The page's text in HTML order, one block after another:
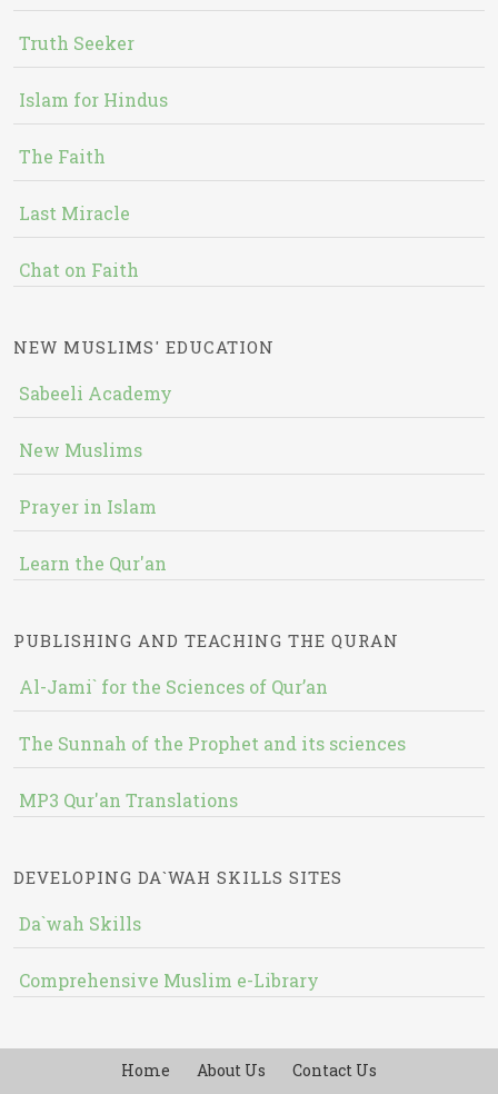
Truth Seeker
Islam for Hindus
The Faith
Last Miracle
Chat on Faith
NEW MUSLIMS' EDUCATION
Sabeeli Academy
New Muslims
Prayer in Islam
Learn the Qur'an
PUBLISHING AND TEACHING THE QURAN
Al-Jami` for the Sciences of Qur’an
The Sunnah of the Prophet and its sciences
MP3 Qur'an Translations
DEVELOPING DA`WAH SKILLS SITES
Da`wah Skills
Comprehensive Muslim e-Library
Home About Us Contact Us